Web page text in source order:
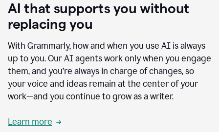
AI that supports you without
replacing you
With Grammarly, how and when you use AI is always
up to you. Our AI agents work only when you engage
them, and you’re always in charge of changes, so
your voice and ideas remain at the center of your
work—and you continue to grow as a writer.
Learn more